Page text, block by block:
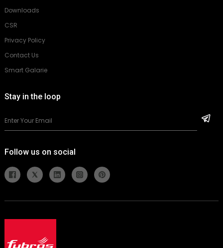
Downloads
CSR
Privacy Policy
Contact Us
Smart Galarie
Stay in the loop
Follow us on social